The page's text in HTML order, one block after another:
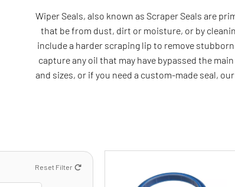
Wiper Seals, also known as Scraper Seals are
that be from dust, dirt or moisture, or by
include a harder scraping lip to remove
capture any oil that may have bypassed the
and sizes, or if you need a custom-made seal,
Reset Filter